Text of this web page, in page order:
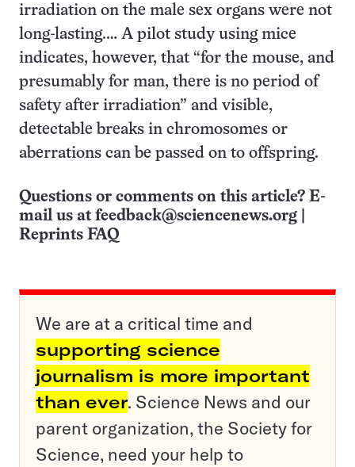
irradiation on the male sex organs were not
long-lasting.… A pilot study using mice
indicates, however, that “for the mouse, and
presumably for man, there is no period of
safety after irradiation” and visible,
detectable breaks in chromosomes or
aberrations can be passed on to offspring.
Questions or comments on this article? E-
mail us at feedback@sciencenews.org
Reprints FAQ
We are at a critical time and
supporting science
journalism is more important
than ever. Science News and our
parent organization, the Society for
Science, need your help to